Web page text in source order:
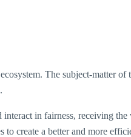
The subject-matter of
in fairness, receiving
create a better and more